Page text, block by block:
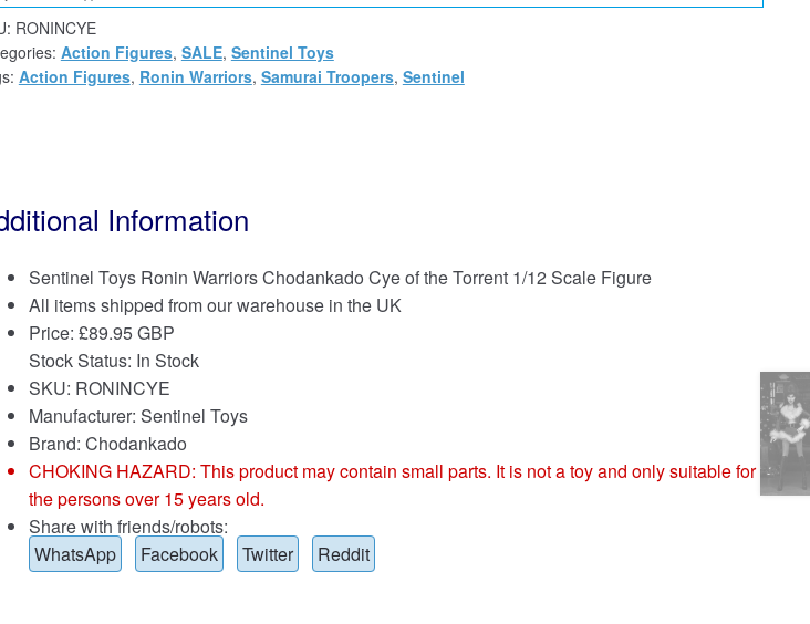
RONINCYE
Action Figures, SALE, Sentinel Toys
Action Figures, Ronin Warriors, Samurai Troopers, Sentinel
Information
Sentinel Toys Ronin Warriors Chodankado Cye of the Torrent 1/12 Scale Figure
All items shipped from our warehouse in the UK
Price: £89.95 GBP
Stock Status: In Stock
SKU: RONINCYE
Manufacturer: Sentinel Toys
Brand: Chodankado
CHOKING HAZARD: This product may contain small parts. It is not a toy and only suitable for
the persons over 15 years old.
Share with friends/robots:
WhatsApp
Facebook Twitter Reddit